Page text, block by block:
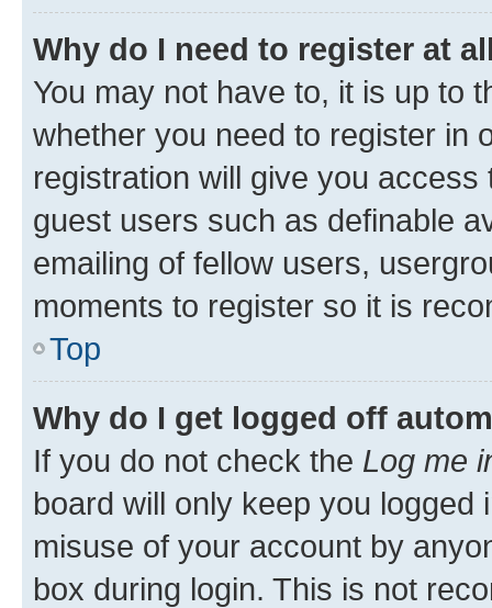
Why do I need to register at
You may not have to, it is up to
whether you need to register in
registration will give you
guest users such as definable
emailing of fellow users,
moments to register so it is
Top
Why do I get logged off
If you do not check the Log me
board will only keep you
misuse of your account by
box during login. This is not